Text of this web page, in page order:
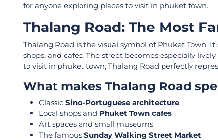
for anyone exploring places to visit in phuket town.
Thalang Road: The Most
Thalang Road is the visual symbol of Phuket Town.
shops, and cafes. The street becomes especially
to visit in phuket town, Thalang Road perfectly
What makes Thalang Road
Classic Sino-Portuguese architecture
Local shops and Phuket Town cafes
Art spaces and small museums
The famous Sunday Walking Street Market